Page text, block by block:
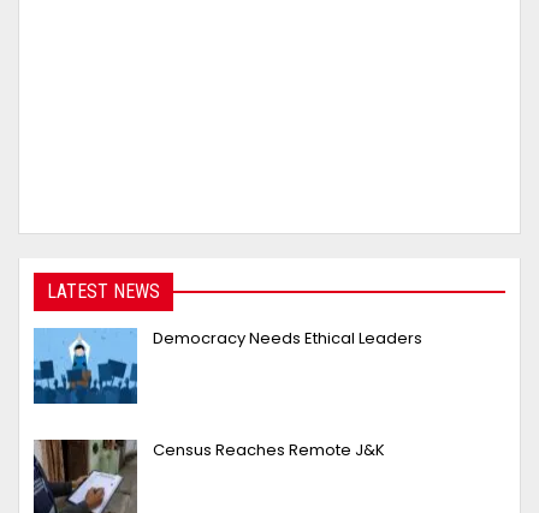
LATEST NEWS
Democracy Needs Ethical Leaders
Census Reaches Remote J&K